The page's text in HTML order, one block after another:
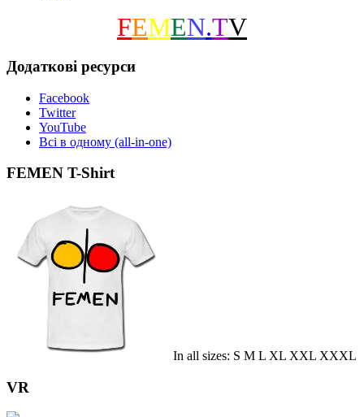
FEMEN.TV
Додаткові ресурси
Facebook
Twitter
YouTube
Всі в одному (all-in-one)
FEMEN T-Shirt
In all sizes: S M L XL XXL XXXL
VR